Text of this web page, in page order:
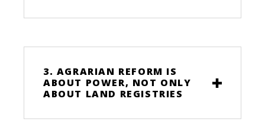
3. AGRARIAN REFORM IS
ABOUT POWER, NOT ONLY
ABOUT LAND REGISTRIES